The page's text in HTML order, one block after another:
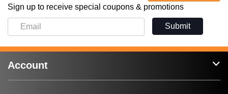
Sign up to receive special coupons & promotions
Submit
Account